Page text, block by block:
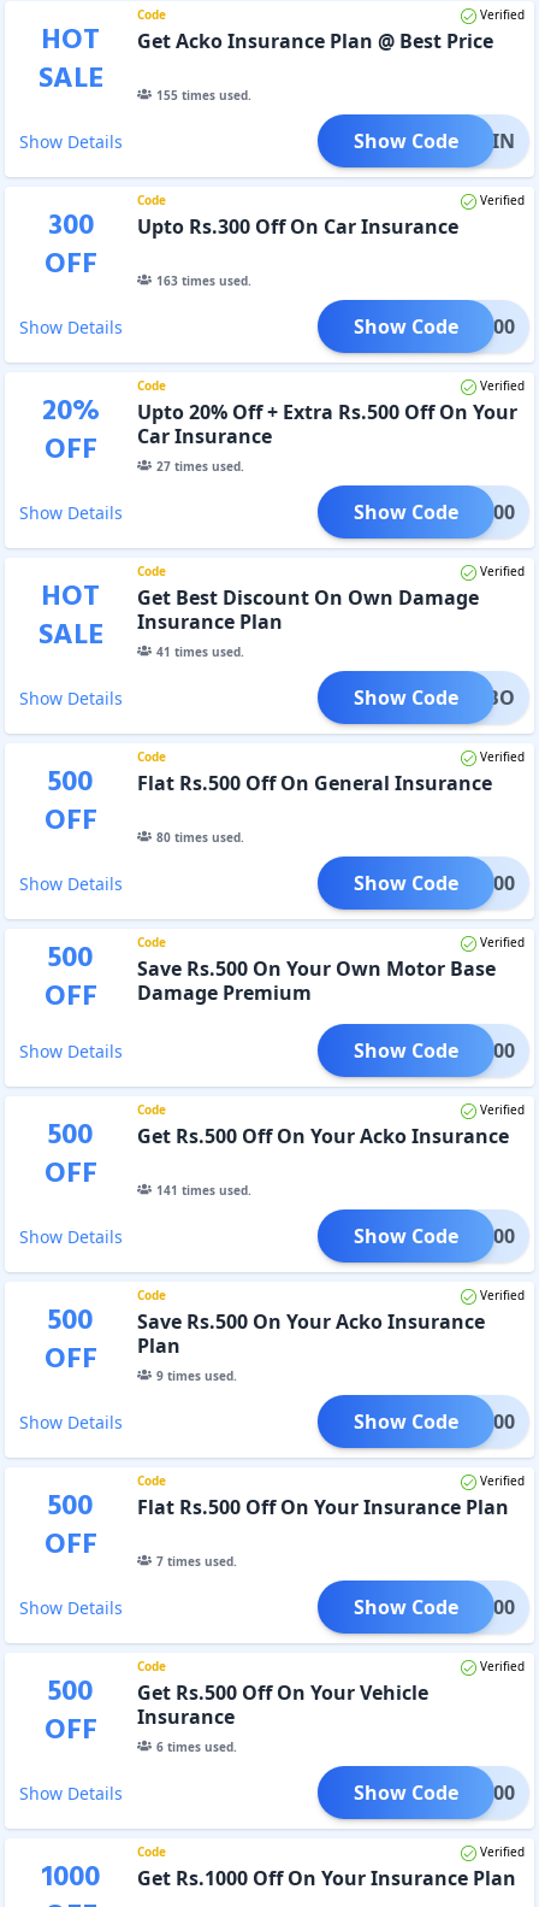
HOT
SALE
Code Verified
Get Acko Insurance Plan @ Best Price
155times used.
Show Details OAGAIN
Show Code
300
OFF
Code Verified
Upto Rs.300 Off On Car Insurance
163times used.
Show Details CAR300
Show Code
20%
OFF
Code Verified
Upto 20% Off + Extra Rs.500 Off On Your
Car Insurance
27times used.
Show Details CAR500
Show Code
HOT
SALE
Code Verified
Get Best Discount On Own Damage
Insurance Plan
41 times used.
Show Details OCOMBO
Show Code
500
OFF
Code Verified
Flat Rs.500 Off On General Insurance
80times used.
Show Details jju500
Show Code
500
OFF
Code Verified
Save Rs.500 On Your Own Motor Base
Damage Premium
Show Details rev500
Show Code
500
OFF
Code Verified
Get Rs.500 Off On Your Acko Insurance
141 times used.
Show Details rev500
Show Code
500
OFF
Code Verified
Save Rs.500 On Your Acko Insurance
Plan
9times used.
Show Details iya500
Show Code
500
OFF
Code Verified
Flat Rs.500 Off On Your Insurance Plan
7times used.
Show Details ynn500
Show Code
500
OFF
Code Verified
Get Rs.500 Off On Your Vehicle
Insurance
6times used.
Show Details kta500
Show Code
1000
Code Verified
Get Rs.1000 Off On Your Insurance Plan